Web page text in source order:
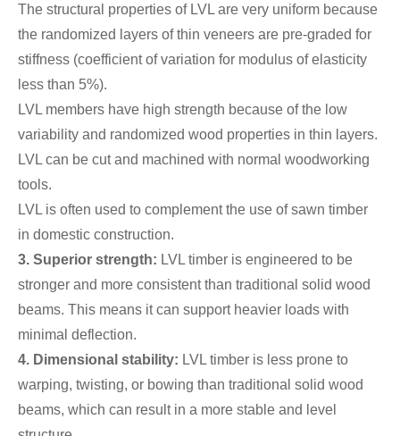
The structural properties of LVL are very uniform because
the randomized layers of thin veneers are pre-graded for
stiffness (coefficient of variation for modulus of elasticity
less than 5%).
LVL members have high strength because of the low
variability and randomized wood properties in thin layers.
LVL can be cut and machined with normal woodworking
tools.
LVL is often used to complement the use of sawn timber
in domestic construction.
3. Superior strength: LVL timber is engineered to be
stronger and more consistent than traditional solid wood
beams. This means it can support heavier loads with
minimal deflection.
4. Dimensional stability: LVL timber is less prone to
warping, twisting, or bowing than traditional solid wood
beams, which can result in a more stable and level